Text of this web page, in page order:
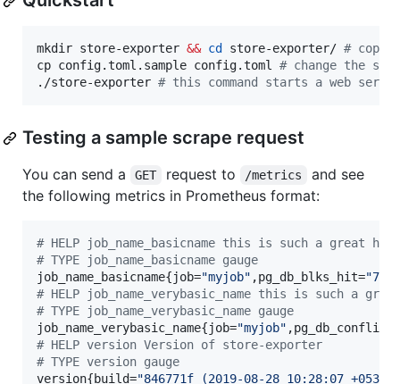
mkdir store-exporter && cd store-exporter/ # copy
cp config.toml.sample config.toml # change the
./store-exporter # this command starts a web
Testing a sample scrape request
You can send a GET request to /metrics
and see
the following metrics in Prometheus format:
# HELP job_name_basicname this is such a great
# TYPE job_name_basicname gauge
job_name_basicname{job="myjob" ,pg_db_blks_hit="
# HELP job_name_verybasic_name this is such a
# TYPE job_name_verybasic_name gauge
job_name_verybasic_name{job="myjob"
# HELP version Version of store-exporter
# TYPE version gauge
version{build="846771f (2019-08-28 10:28:07 +0530)